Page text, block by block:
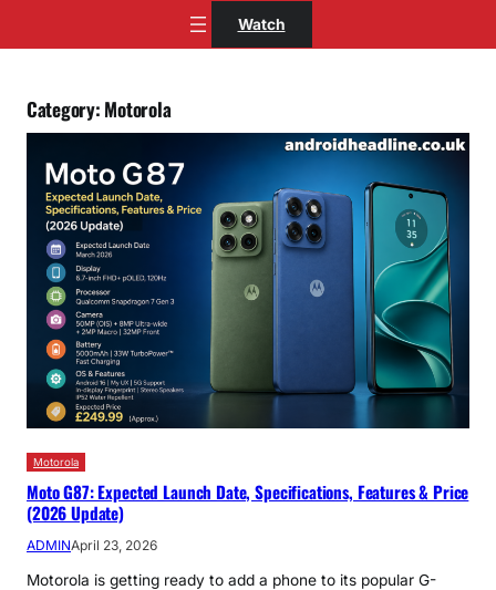
Watch
Category: Motorola
Motorola
Moto G87: Expected Launch Date, Specifications, Features & Price
(2026 Update)
ADMINApril 23, 2026
Motorola is getting ready to add a phone to its popular G-